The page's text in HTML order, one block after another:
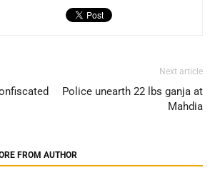
Next article
Police unearth 22 lbs ganja at
Mahdia
FROM AUTHOR